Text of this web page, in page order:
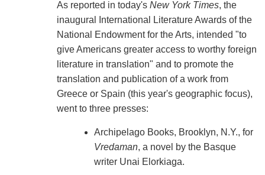
As reported in today's New York Times, the
inaugural International Literature Awards of the
National Endowment for the Arts, intended "to
give Americans greater access to worthy foreign
literature in translation" and to promote the
translation and publication of a work from
Greece or Spain (this year's geographic focus),
went to three presses:
Archipelago Books, Brooklyn, N.Y., for
Vredaman, a novel by the Basque
writer Unai Elorkiaga.